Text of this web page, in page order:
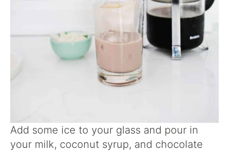
Add some ice to your glass and pour in
your milk, coconut syrup, and chocolate